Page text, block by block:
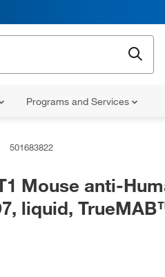
Programs and Services
501683822
Mouse anti-
liquid,